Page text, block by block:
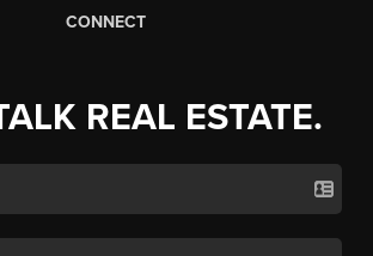
CONNECT
REAL ESTATE.